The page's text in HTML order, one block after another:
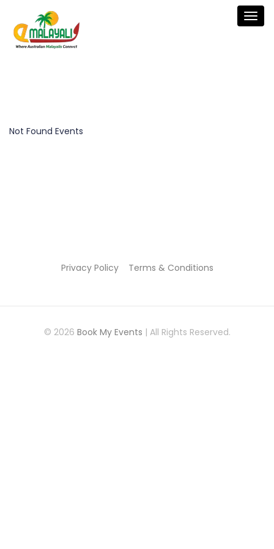
Not Found Events
Privacy Policy Terms & Conditions
© 2026 Book My Events | All Rights Reserved.